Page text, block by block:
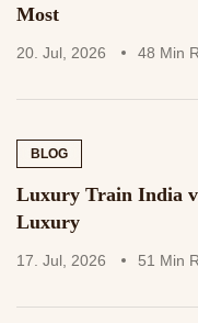
Most
20. Jul, 2026 48 Min
BLOG
Luxury Train India
Luxury
17. Jul, 2026 51 Min